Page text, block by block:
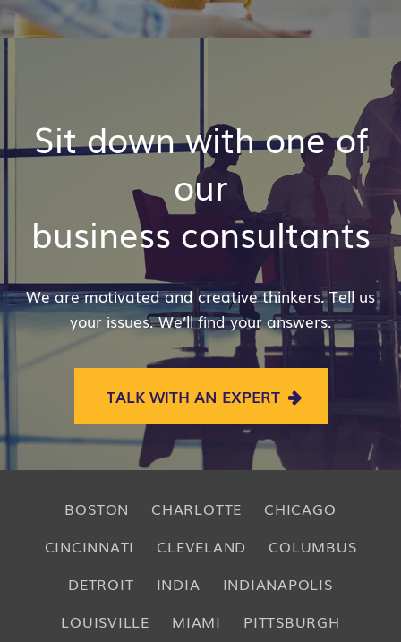
Sit down with one of
our
business consultants
We are motivated and creative thinkers. Tell us
your issues. We’ll find your answers.
TALK WITH AN EXPERT
BOSTON CHARLOTTE
CHICAGO
CINCINNATI
CLEVELAND
COLUMBUS
DETROIT
INDIA
INDIANAPOLIS
LOUISVILLE
MIAMI
PITTSBURGH